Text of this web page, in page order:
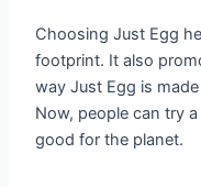
Choosing Just Egg
footprint. It also
way Just Egg is
Now, people can try
good for the planet.